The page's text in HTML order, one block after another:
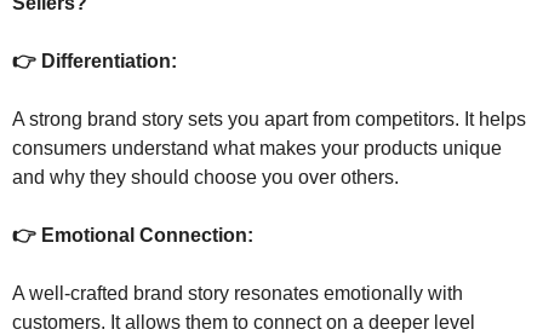
👉 Differentiation:
A strong brand story sets you apart from competitors. It helps
consumers understand what makes your products unique
and why they should choose you over others.
👉 Emotional Connection:
A well-crafted brand story resonates emotionally with
customers. It allows them to connect on a deeper level